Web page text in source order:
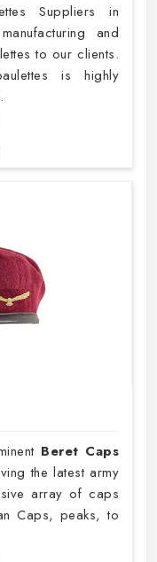
Suppliers in
and
to our clients.
is highly
Beret Caps
the latest army
array of caps
Caps, peaks, to